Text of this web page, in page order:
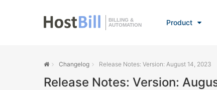
BILLING &
AUTOMATION
Product
Changelog Release Notes: Version: August 14, 2023
Release Notes: Version: